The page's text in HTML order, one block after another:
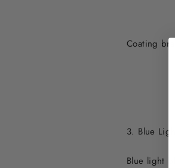
Coating
3. Blue
Blue light